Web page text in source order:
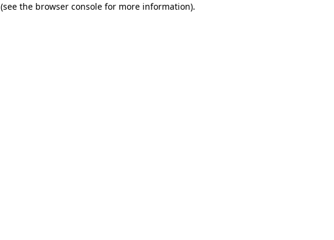
(see the browser console for more information).